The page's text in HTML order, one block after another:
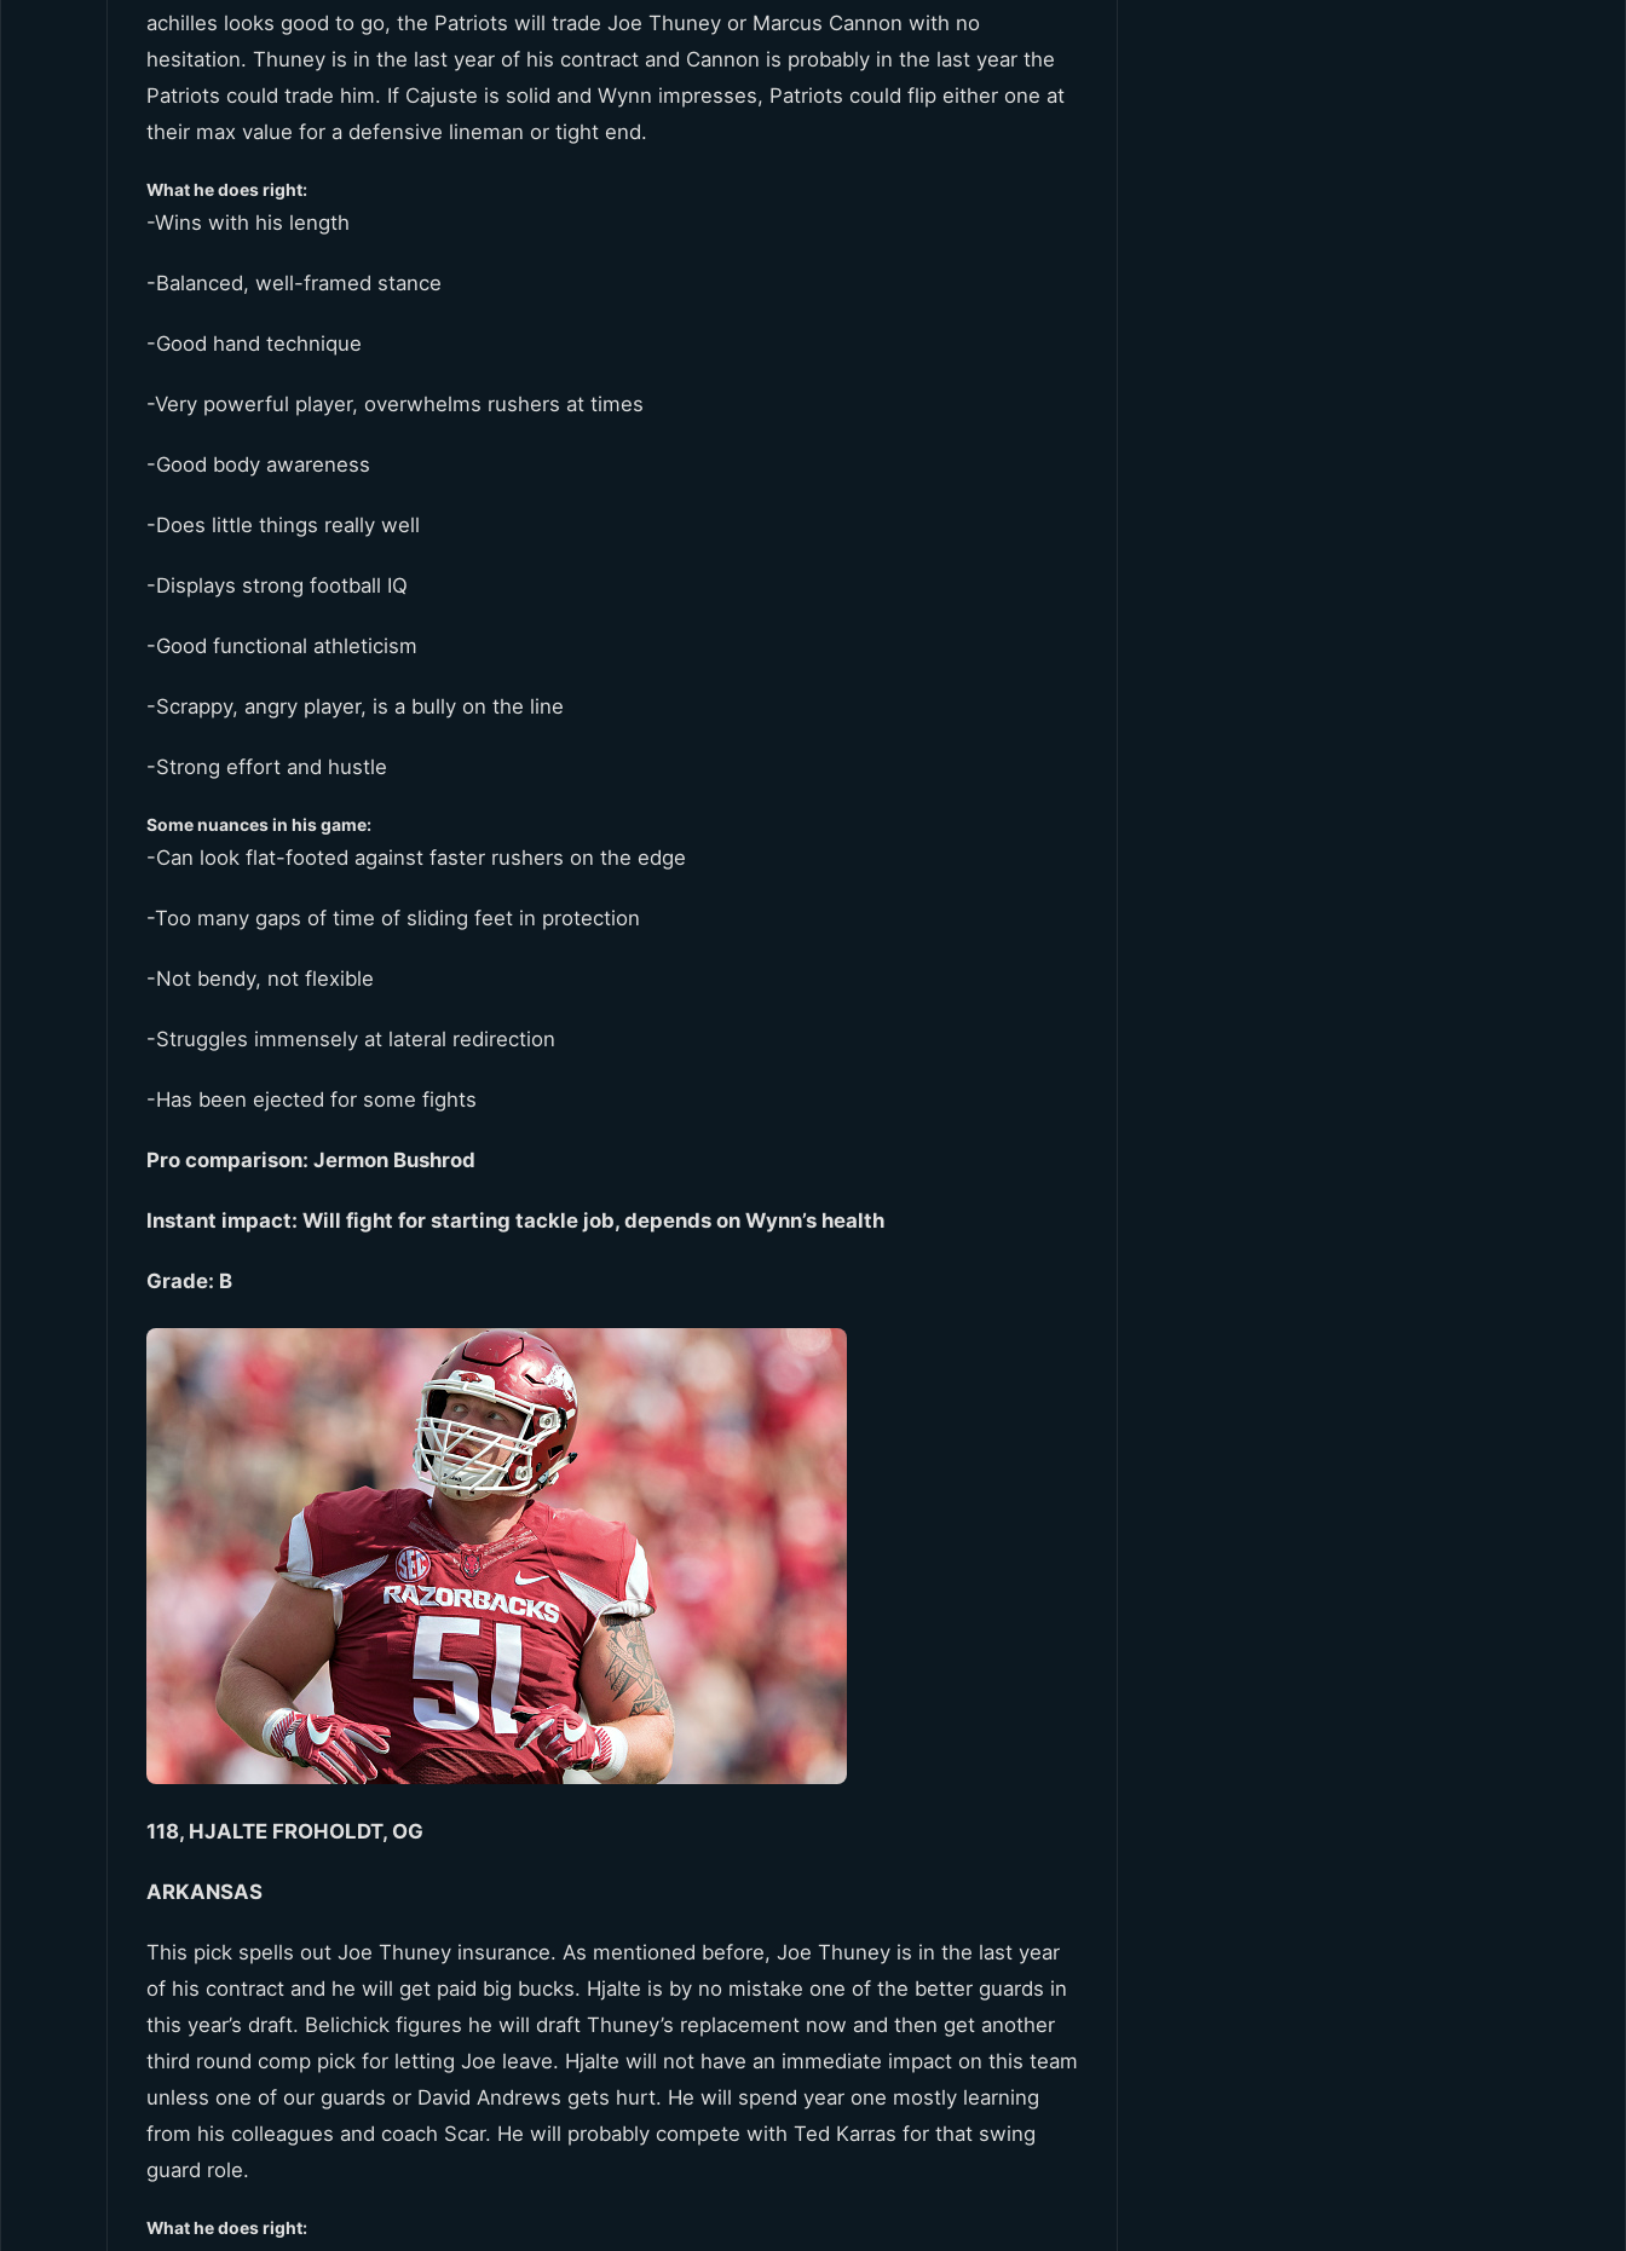
achilles looks good to go, the Patriots will trade Joe Thuney or Marcus Cannon with no
hesitation. Thuney is in the last year of his contract and Cannon is probably in the last year the
Patriots could trade him. If Cajuste is solid and Wynn impresses, Patriots could flip either one at
their max value for a defensive lineman or tight end.
What he does right:
-Wins with his length
-Balanced, well-framed stance
-Good hand technique
-Very powerful player, overwhelms rushers at times
-Good body awareness
-Does little things really well
-Displays strong football IQ
-Good functional athleticism
-Scrappy, angry player, is a bully on the line
-Strong effort and hustle
Some nuances in his game:
-Can look flat-footed against faster rushers on the edge
-Too many gaps of time of sliding feet in protection
-Not bendy, not flexible
-Struggles immensely at lateral redirection
-Has been ejected for some fights
Pro comparison: Jermon Bushrod
Instant impact: Will fight for starting tackle job, depends on Wynn’s health
Grade: B
118, HJALTE FROHOLDT, OG
ARKANSAS
This pick spells out Joe Thuney insurance. As mentioned before, Joe Thuney is in the last year
of his contract and he will get paid big bucks. Hjalte is by no mistake one of the better guards in
this year’s draft. Belichick figures he will draft Thuney’s replacement now and then get another
third round comp pick for letting Joe leave. Hjalte will not have an immediate impact on this team
unless one of our guards or David Andrews gets hurt. He will spend year one mostly learning
from his colleagues and coach Scar. He will probably compete with Ted Karras for that swing
guard role.
What he does right: